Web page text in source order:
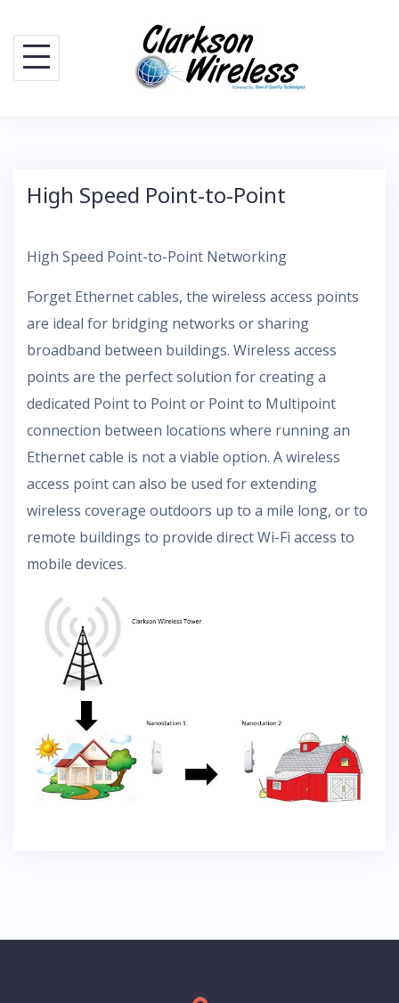
content
High Speed Point-to-Point
High Speed Point-to-Point Networking
Forget Ethernet cables, the wireless access points
are ideal for bridging networks or sharing
broadband between buildings. Wireless access
points are the perfect solution for creating a
dedicated Point to Point or Point to Multipoint
connection between locations where running an
Ethernet cable is not a viable option. A wireless
access point can also be used for extending
wireless coverage outdoors up to a mile long, or to
remote buildings to provide direct Wi-Fi access to
mobile devices.